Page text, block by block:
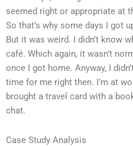
seemed right or appropriate at
So that’s why some days I got
But it was weird. I didn’t know
café. Which again, it wasn’t
once I got home. Anyway, I
time for me right then. I’m at
brought a travel card with a
chat.
Case Study Analysis